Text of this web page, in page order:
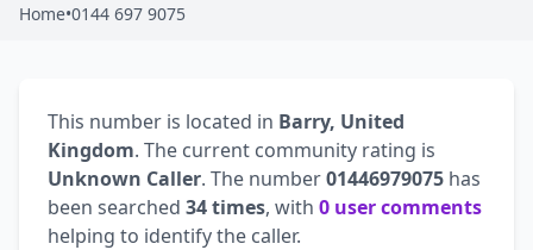
Home•0144 697 9075
This number is located in Barry, United
Kingdom. The current community rating is
Unknown Caller. The number01446979075 has
been searched 34 times, with 0 user comments
helping to identify the caller.